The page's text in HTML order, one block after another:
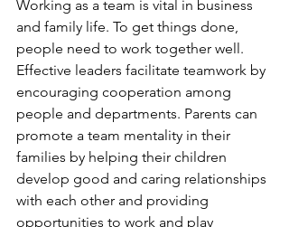
Working as a team is vital in business
and family life. To get things done,
people need to work together well.
Effective leaders facilitate teamwork by
encouraging cooperation among
people and departments. Parents can
promote a team mentality in their
families by helping their children
develop good and caring relationships
with each other and providing
opportunities to work and play